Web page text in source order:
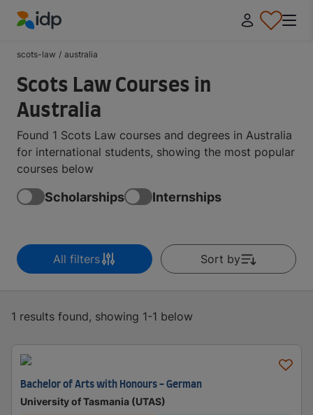
scots-law / australia
Scots Law Courses in
Australia
Found 1 Scots Law courses and degrees in Australia
for international students, showing the most popular
courses below
Scholarships Internships
All filters Sort by
1 results found, showing 1-1 below
Bachelor of Arts with Honours - German
University of Tasmania (UTAS)